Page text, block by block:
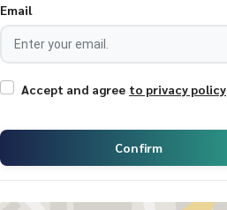
Email
Accept and agree to privacy policy
Confirm